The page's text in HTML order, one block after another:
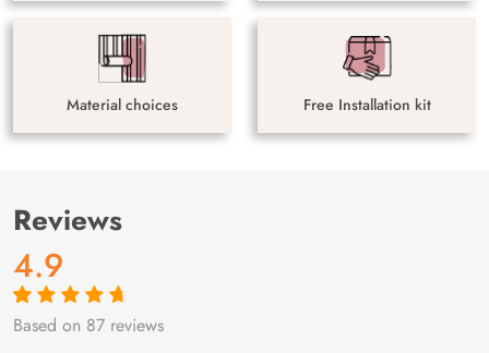
Material choices Free Installation kit
Reviews
4.9
Rated4.9out
87
Based on 87 reviews